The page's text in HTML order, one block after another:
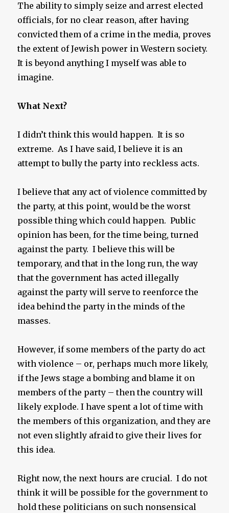
The ability to simply seize and arrest elected
officials, for no clear reason, after having
convicted them of a crime in the media, proves
the extent of Jewish power in Western society.
It is beyond anything I myself was able to
imagine.
What Next?
I didn’t think this would happen. It is so
extreme. As I have said, I believe it is an
attempt to bully the party into reckless acts.
I believe that any act of violence committed by
the party, at this point, would be the worst
possible thing which could happen. Public
opinion has been, for the time being, turned
against the party. I believe this will be
temporary, and that in the long run, the way
that the government has acted illegally
against the party will serve to reenforce the
idea behind the party in the minds of the
masses.
However, if some members of the party do act
with violence – or, perhaps much more likely,
if the Jews stage a bombing and blame it on
members of the party – then the country will
likely explode. I have spent a lot of time with
the members of this organization, and they are
not even slightly afraid to give their lives for
this idea.
Right now, the next hours are crucial. I do not
think it will be possible for the government to
hold these politicians on such nonsensical